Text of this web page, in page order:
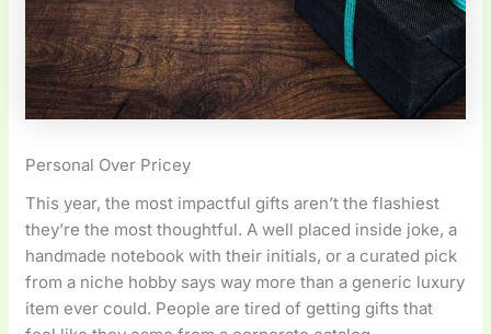
Personal Over Pricey
This year, the most impactful gifts aren’t the flashiest
they’re the most thoughtful. A well placed inside joke, a
handmade notebook with their initials, or a curated pick
from a niche hobby says way more than a generic luxury
item ever could. People are tired of getting gifts that